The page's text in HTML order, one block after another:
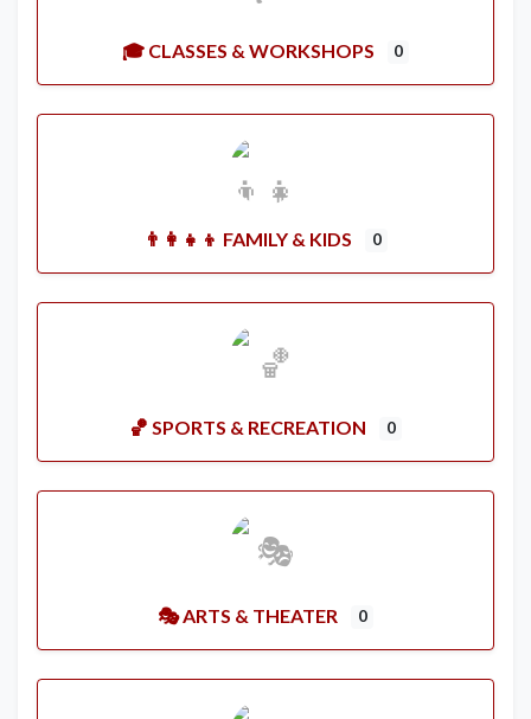
🎓 CLASSES & WORKSHOPS 0
👨‍👩‍👧‍👦 FAMILY & KIDS 0
🏀 SPORTS & RECREATION 0
🎭 ARTS & THEATER 0